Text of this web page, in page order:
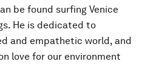
be found surfing Venice
He is dedicated to
and empathetic world, and
love for our environment